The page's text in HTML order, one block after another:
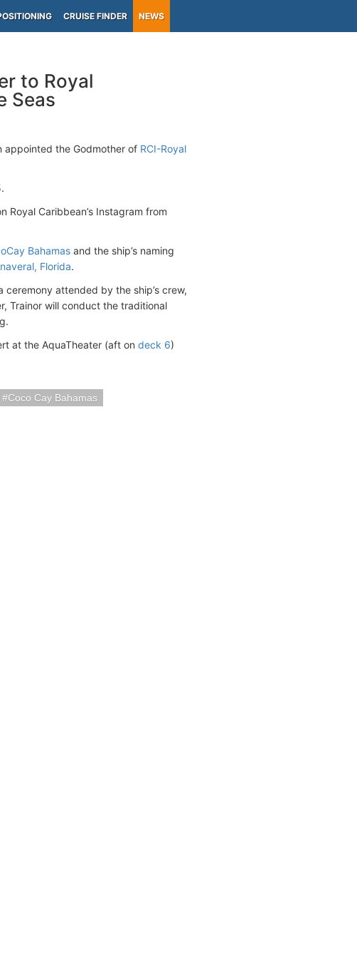
CRUISE FINDER NEWS
to Royal
Seas
appointed the Godmother of RCI-Royal
Caribbean’s Instagram from
Bahamas and the ship’s naming
Florida.
ceremony attended by the ship’s crew,
Trainor will conduct the traditional
at the AquaTheater (aft on deck 6)
Coco Cay Bahamas